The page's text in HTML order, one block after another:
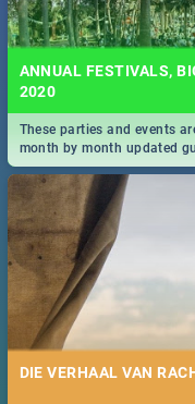
ANNUAL FESTIVALS,
2020
These parties and events
month by month updated
2020.
DIE VERHAAL VAN